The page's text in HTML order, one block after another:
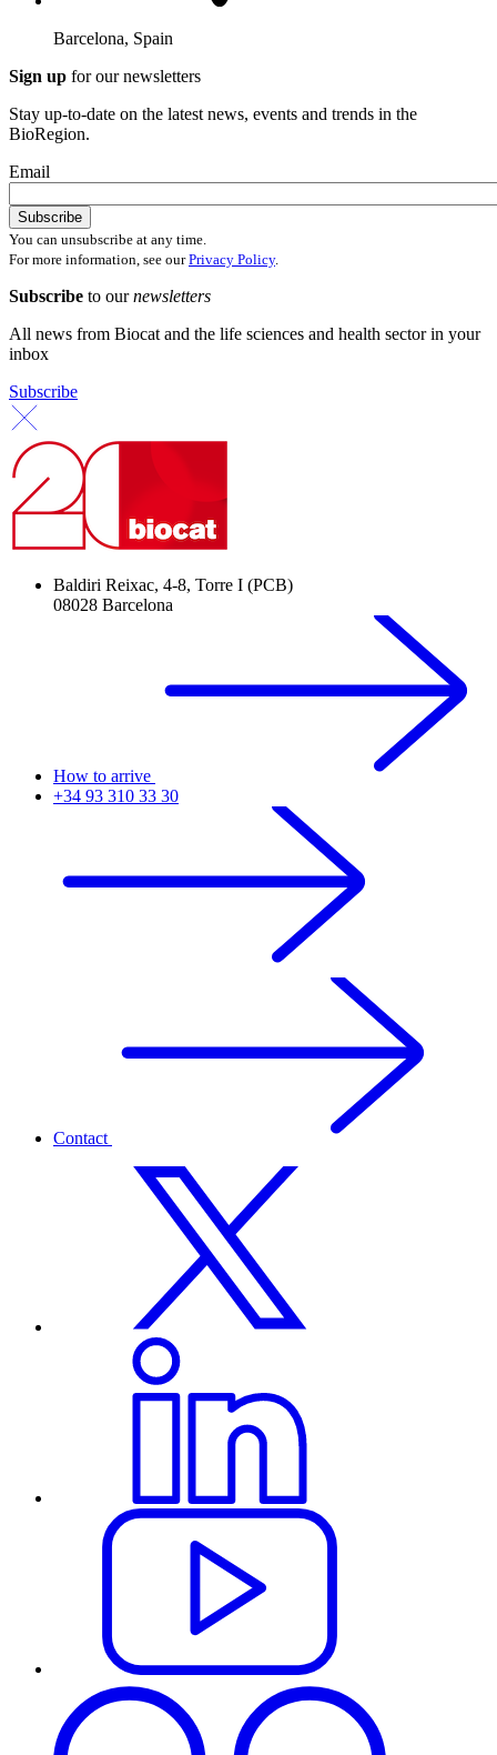
Barcelona, Spain
Sign up for our newsletters
Stay up-to-date on the latest news, events and trends in the
BioRegion.
Email
You can unsubscribe at any time.
For more information, see ourPrivacy Policy.
Subscribe to ournewsletters
All news from Biocat and the life sciences and health sector in your
inbox
Subscribe
Baldiri Reixac, 4-8, Torre I (PCB)
08028 Barcelona
How to arrive
+34 93 310 33 30
Contact